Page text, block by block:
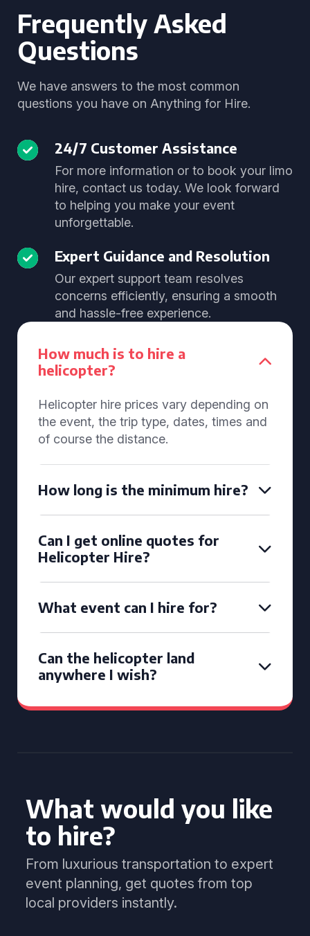
Frequently Asked
Questions
We have answers to the most common
questions you have on Anything for Hire.
24/7 Customer Assistance
For more information or to book your limo
hire, contact us today. We look forward
to helping you make your event
unforgettable.
Expert Guidance and Resolution
Our expert support team resolves
concerns efficiently, ensuring a smooth
and hassle-free experience.
How much is to hire a
helicopter?
Helicopter hire prices vary depending on
the event, the trip type, dates, times and
of course the distance.
How long is the minimum hire?
Can I get online quotes for
Helicopter Hire?
What event can I hire for?
Can the helicopter land
anywhere I wish?
What would you like
to hire?
From luxurious transportation to expert
event planning, get quotes from top
local providers instantly.